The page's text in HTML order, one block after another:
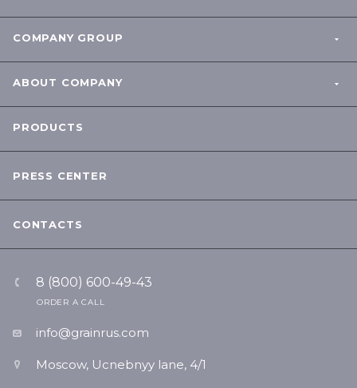
COMPANY GROUP
ABOUT COMPANY
PRODUCTS
PRESS CENTER
CONTACTS
8 (800) 600-49-43
ORDER A CALL
info@grainrus.com
Moscow, Ucnebnyy lane, 4/1